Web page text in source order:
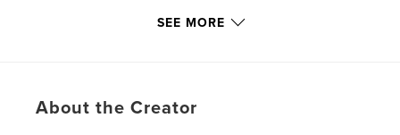
Publish Date:Aug 26, 2008
SEE MORE
About the Creator